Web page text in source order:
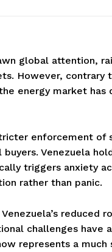
global attention,
However, contrary
energy market has
enforcement of
Venezuela
triggers anxiety
rather than panic.
reduced
challenges have
represents a